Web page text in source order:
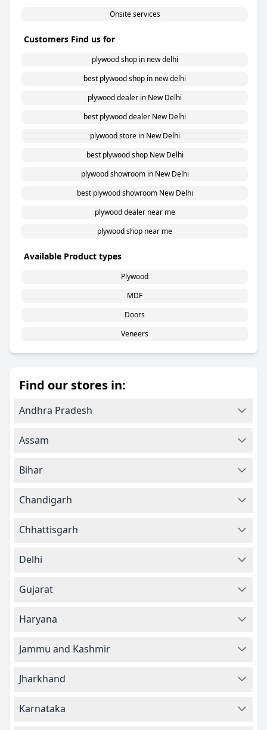
Onsite services
Customers Find us for
plywood shop in new delhi
best plywood shop in new delhi
plywood dealer in New Delhi
best plywood dealer New Delhi
plywood store in New Delhi
best plywood shop New Delhi
plywood showroom in New Delhi
best plywood showroom New Delhi
plywood dealer near me
plywood shop near me
Available Product types
Plywood
MDF
Doors
Veneers
Find our stores in:
Andhra Pradesh
Assam
Bihar
Chandigarh
Chhattisgarh
Delhi
Gujarat
Haryana
Jammu and Kashmir
Jharkhand
Karnataka